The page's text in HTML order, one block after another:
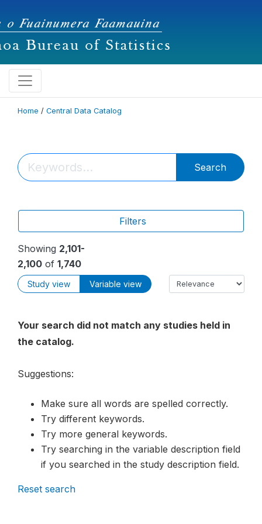
Home / Central Data Catalog
Search
Filters
Showing 2,101-
2,100 of 1,740
Study view Variable view
Your search did not match any studies held in
the catalog.
Suggestions:
Make sure all words are spelled correctly.
Try different keywords.
Try more general keywords.
Try searching in the variable description field
if you searched in the study description field.
Reset search